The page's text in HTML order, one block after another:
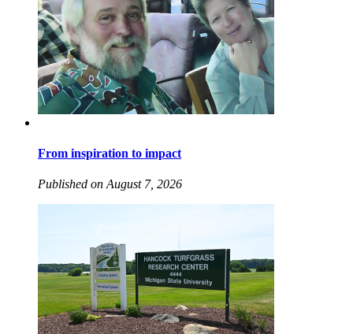
From inspiration to impact
Published on August 7, 2026